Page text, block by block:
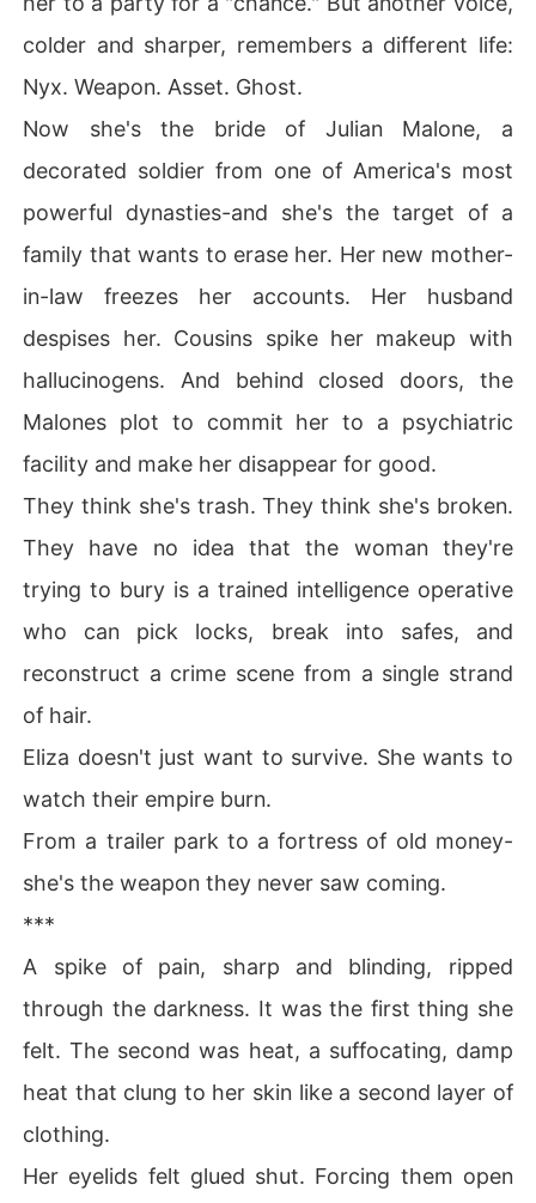
colder and sharper, remembers a different life:
Nyx. Weapon. Asset. Ghost.
Now she's the bride of Julian Malone, a
decorated soldier from one of America's most
powerful dynasties-and she's the target of a
family that wants to erase her. Her new mother-
in-law freezes her accounts. Her husband
despises her. Cousins spike her makeup with
hallucinogens. And behind closed doors, the
Malones plot to commit her to a psychiatric
facility and make her disappear for good.
They think she's trash. They think she's broken.
They have no idea that the woman they're
trying to bury is a trained intelligence operative
who can pick locks, break into safes, and
reconstruct a crime scene from a single strand
of hair.
Eliza doesn't just want to survive. She wants to
watch their empire burn.
From a trailer park to a fortress of old money-
she's the weapon they never saw coming.
***
A spike of pain, sharp and blinding, ripped
through the darkness. It was the first thing she
felt. The second was heat, a suffocating, damp
heat that clung to her skin like a second layer of
clothing.
Her eyelids felt glued shut. Forcing them open